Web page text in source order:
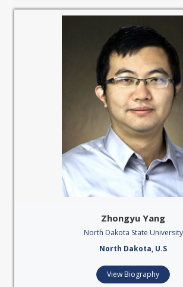
Zhongyu Yang
North Dakota State University
North Dakota, U.S
View Biography